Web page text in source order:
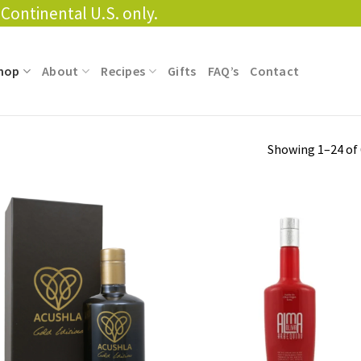
U.S. only.
About Recipes Gifts FAQ’s Contact
Showing 1–24